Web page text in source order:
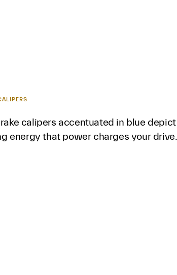
calipers accentuated in blue depict
energy that power charges your drive.